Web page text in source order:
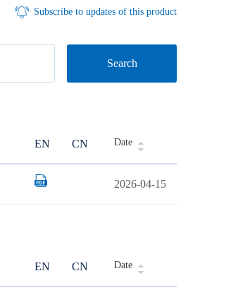
Subscribe to updates of this product
Search
EN CN Date
2026-04-15
EN CN Date